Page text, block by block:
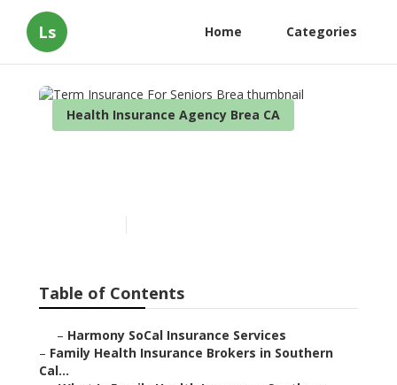
Ls Home Categories
Health Insurance Agency Brea CA
Table of Contents
– Harmony SoCal Insurance Services
– Family Health Insurance Brokers in Southern
Cal...